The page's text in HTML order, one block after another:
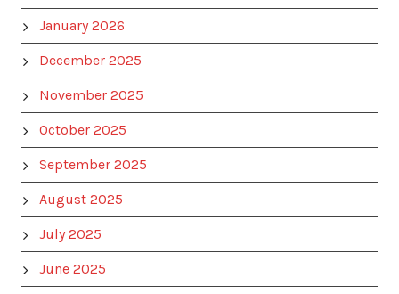
January 2026
December 2025
November 2025
October 2025
September 2025
August 2025
July 2025
June 2025